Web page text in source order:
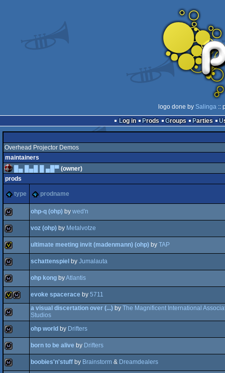
logo done by Salinga ::
Log in
Prods Groups Parties
Overhead Projector Demos
maintainers
█▄ █▄█ █ ▄█▀ (owner)
prods
type prodname
wild
ohp-q (ohp) by wed'n
wild
voz (ohp) by Metalvotze
invitation
ultimate meeting invit (madenmann) (ohp) by TAP
wild
schattenspiel by Jumalauta
wild
ohp kong byAtlantis
invitation
evoke spacerace by 5711
wild
a visual discertation over (...) by The Magnificent International
Studios
wild
ohp world by Drifters
wild
born to be alive by Drifters
boobies'n'stuff by Brainstorm & Dreamdealers